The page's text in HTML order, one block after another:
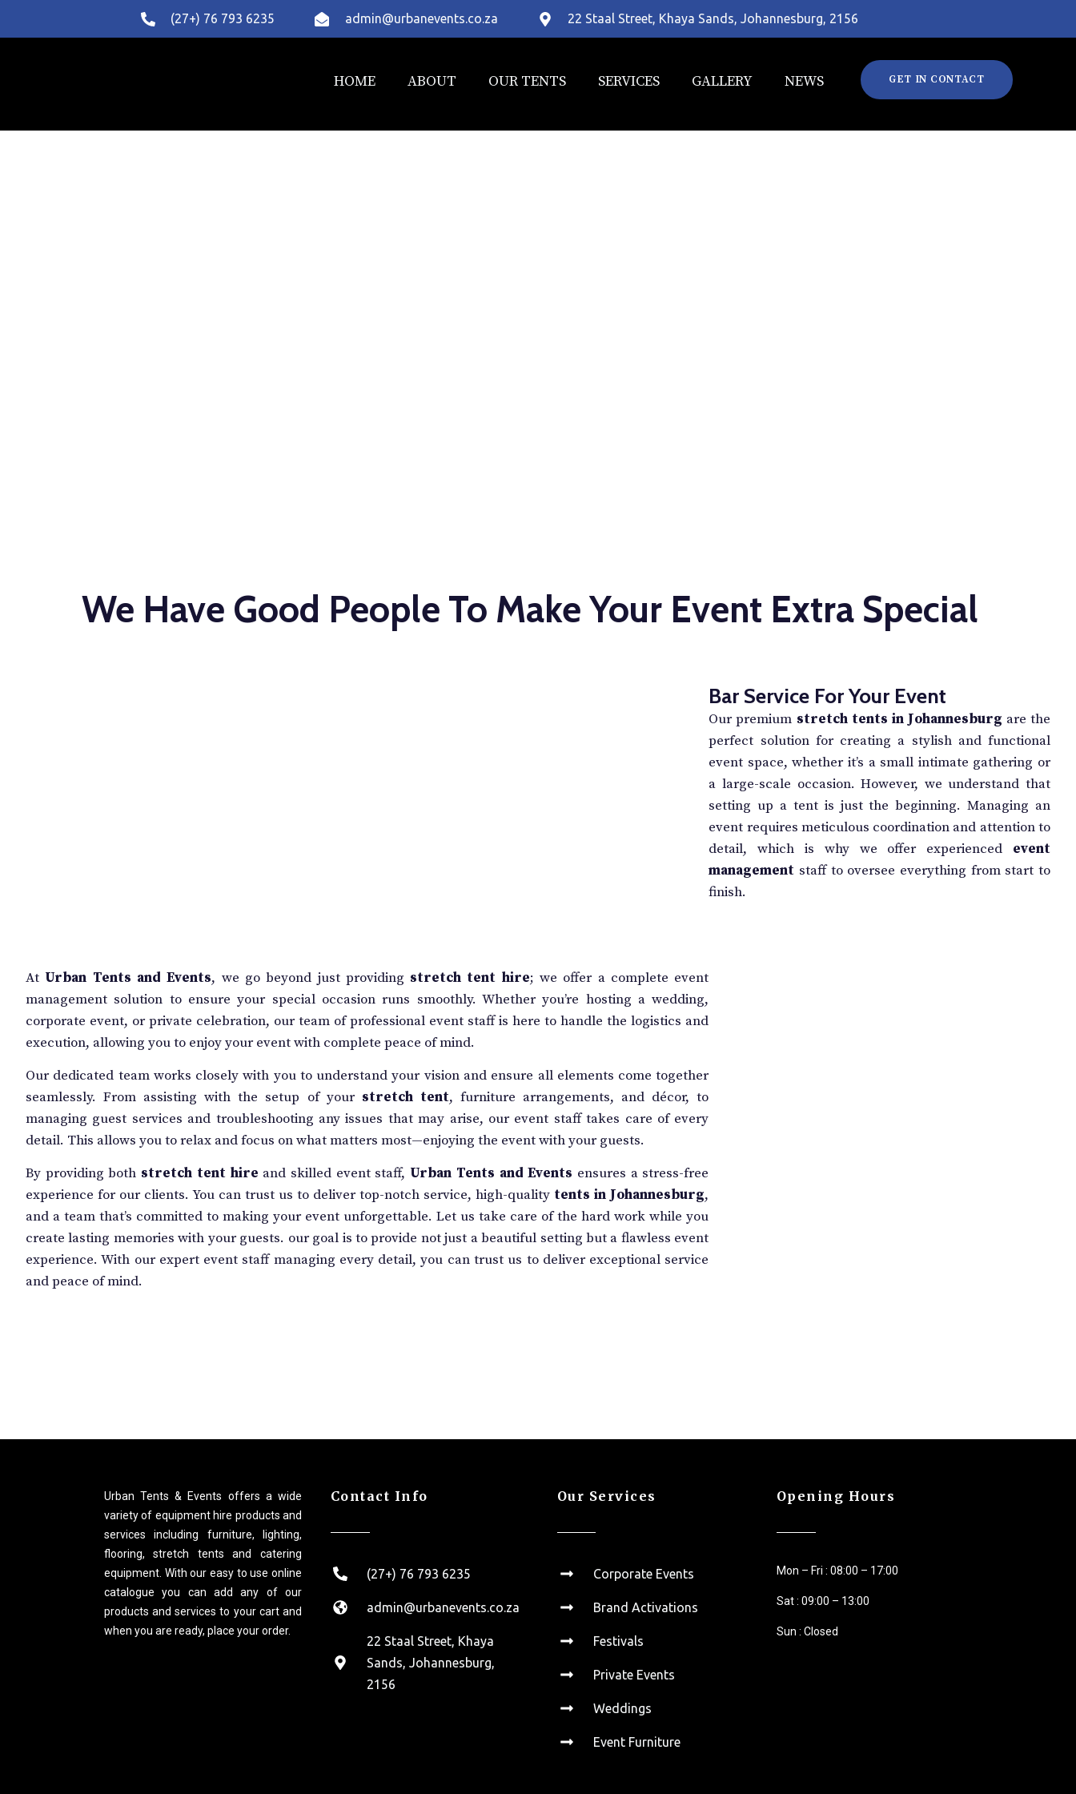
(27+) 76 793 6235 admin@urbanevents.co.za 22 Staal Street, Khaya Sands, Johannesburg, 2156
HOME ABOUT OUR TENTS SERVICES GALLERY NEWS GET IN CONTACT
We Have Good People To Make Your Event Extra Special
At Urban Tents and Events, we go beyond just providing stretch tent hire; we offer a complete event
management solution to ensure your special occasion runs smoothly. Whether you’re hosting a wedding,
corporate event, or private celebration, our team of professional event staff is here to handle the logistics and
execution, allowing you to enjoy your event with complete peace of mind.
Our dedicated team works closely with you to understand your vision and ensure all elements come together
seamlessly. From assisting with the setup of your stretch tent, furniture arrangements, and décor, to
managing guest services and troubleshooting any issues that may arise, our event staff takes care of every
detail. This allows you to relax and focus on what matters most—enjoying the event with your guests.
By providing both stretch tent hire and skilled event staff, Urban Tents and Events ensures a stress-free
experience for our clients. You can trust us to deliver top-notch service, high-quality tents in Johannesburg,
and a team that’s committed to making your event unforgettable. Let us take care of the hard work while you
create lasting memories with your guests. our goal is to provide not just a beautiful setting but a flawless event
experience. With our expert event staff managing every detail, you can trust us to deliver exceptional service
and peace of mind.
Bar Service For Your Event
Our premium stretch tents in Johannesburg are the
perfect solution for creating a stylish and functional
event space, whether it’s a small intimate gathering or
a large-scale occasion. However, we understand that
setting up a tent is just the beginning. Managing an
event requires meticulous coordination and attention to
detail, which is why we offer experienced event
management staff to oversee everything from start to
finish.
Urban Tents & Events offers a wide
variety of equipment hire products and
services including furniture, lighting,
flooring, stretch tents and catering
equipment. With our easy to use online
catalogue you can add any of our
products and services to your cart and
when you are ready, place your order.
Contact Info
(27+) 76 793 6235
admin@urbanevents.co.za
22 Staal Street, Khaya
Sands, Johannesburg,
2156
Our Services
Corporate Events
Brand Activations
Festivals
Private Events
Weddings
Event Furniture
Opening Hours
Mon – Fri : 08:00 – 17:00
Sat : 09:00 – 13:00
Sun : Closed